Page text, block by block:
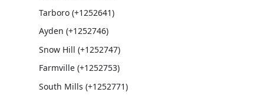
Tarboro (+1252641)
Ayden (+1252746)
Snow Hill (+1252747)
Farmville (+1252753)
South Mills (+1252771)